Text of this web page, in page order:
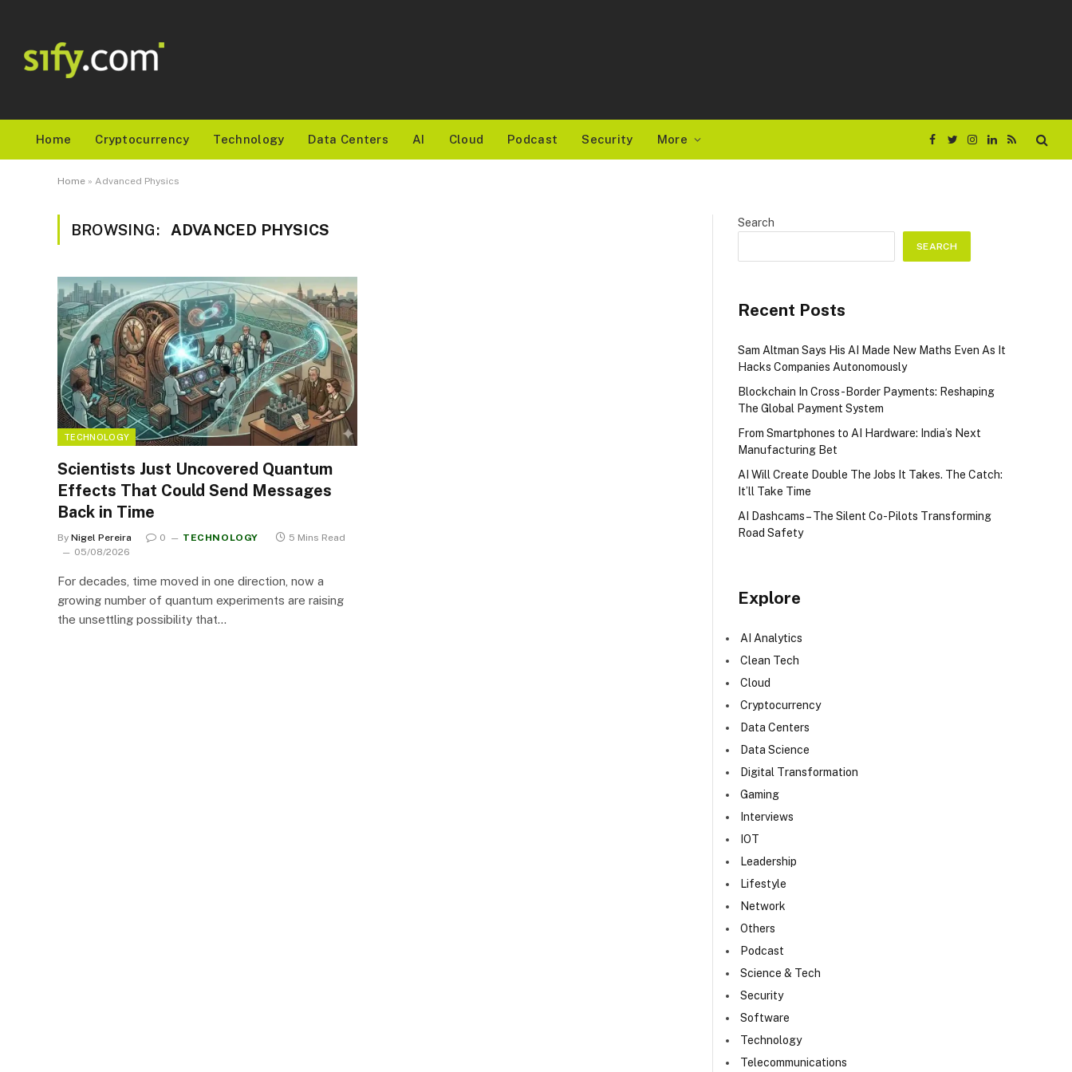
Home Cryptocurrency Technology Data Centers AI Cloud Podcast Security More
Facebook
TwitterInstagram
LinkedIn
RSS
Home » Advanced Physics
BROWSING: ADVANCED PHYSICS
TECHNOLOGY
Scientists Just Uncovered Quantum
Effects That Could Send Messages
Back in Time
By Nigel Pereira 0 TECHNOLOGY
5 Mins Read
05/08/2026
For decades, time moved in one direction, now a
growing number of quantum experiments are raising
the unsettling possibility that…
Search
SEARCH
Recent Posts
Sam Altman Says His AI Made New Maths Even As It
Hacks Companies Autonomously
Blockchain In Cross-Border Payments: Reshaping
The Global Payment System
From Smartphones to AI Hardware: India’s Next
Manufacturing Bet
AI Will Create Double The Jobs It Takes. The Catch:
It’ll Take Time
AI Dashcams – The Silent Co-Pilots Transforming
Road Safety
Explore
AI Analytics
Clean Tech
Cloud
Cryptocurrency
Data Centers
Data Science
Digital Transformation
Gaming
Interviews
IOT
Leadership
Lifestyle
Network
Others
Podcast
Science & Tech
Security
Software
Technology
Telecommunications